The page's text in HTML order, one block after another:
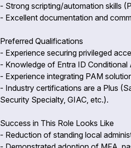
- Strong scripting/automation skills
- Excellent documentation and
Preferred Qualifications
- Experience securing privileged
- Knowledge of Entra ID
- Experience integrating PAM
- Industry certifications are a Plus
Security Specialty, GIAC, etc.).
Success in This Role Looks Like
- Reduction of standing local